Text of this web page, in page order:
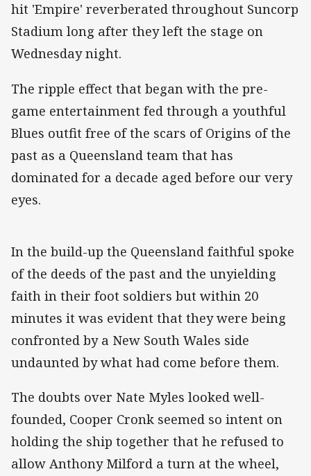
hit 'Empire' reverberated throughout Suncorp
Stadium long after they left the stage on
Wednesday night.
The ripple effect that began with the pre-
game entertainment fed through a youthful
Blues outfit free of the scars of Origins of the
past as a Queensland team that has
dominated for a decade aged before our very
eyes.
In the build-up the Queensland faithful spoke
of the deeds of the past and the unyielding
faith in their foot soldiers but within 20
minutes it was evident that they were being
confronted by a New South Wales side
undaunted by what had come before them.
The doubts over Nate Myles looked well-
founded, Cooper Cronk seemed so intent on
holding the ship together that he refused to
allow Anthony Milford a turn at the wheel,